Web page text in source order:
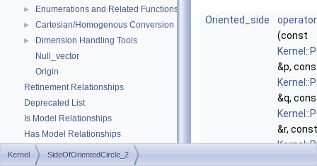
► Enumerations and Related Functions
► Cartesian/Homogenous Conversion
►
Dimension Handling Tools
Null_vector
Origin
Refinement Relationships
Deprecated List
Is Model Relationships
Has Model Relationships
Bibliography
Oriented_side
(const
&p,
&q,
&r, const
Kernel SideOfOrientedCircle_2